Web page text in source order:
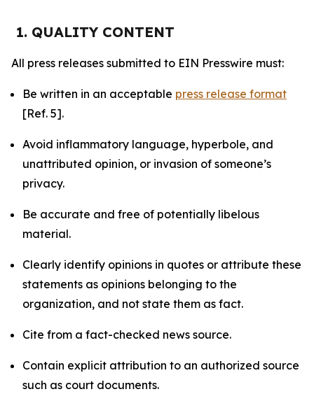
1. QUALITY CONTENT
All press releases submitted to EIN Presswire must:
Be written in an acceptable press release format
[Ref. 5].
Avoid inflammatory language, hyperbole, and
unattributed opinion, or invasion of someone’s
privacy.
Be accurate and free of potentially libelous
material.
Clearly identify opinions in quotes or attribute these
statements as opinions belonging to the
organization, and not state them as fact.
Cite from a fact-checked news source.
Contain explicit attribution to an authorized source
such as court documents.